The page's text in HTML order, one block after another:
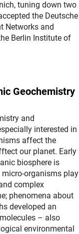
tuning down two
the Deutsche
Networks and
Berlin Institute of
Geochemistry
and
interested in
affect the
our planet. Early
biosphere is
micro-organisms play
complex
phenomena about
developed an
– also
environmental